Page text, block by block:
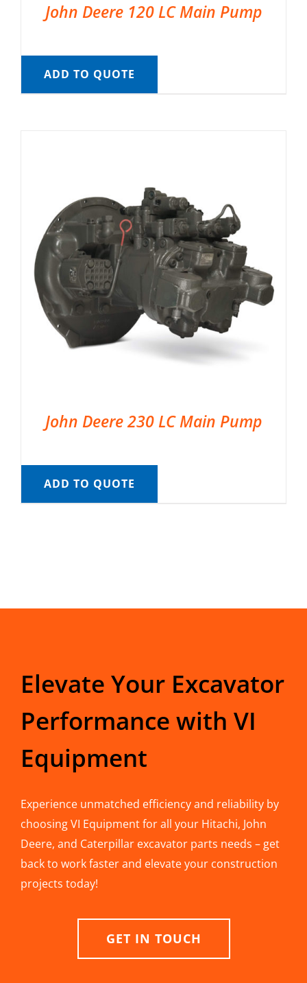
John Deere 120 LC Main Pump
ADD TO QUOTE
John Deere 230 LC Main Pump
ADD TO QUOTE
Elevate Your Excavator
Performance with VI
Equipment
Experience unmatched efficiency and reliability by
choosing VI Equipment for all your Hitachi, John
Deere, and Caterpillar excavator parts needs – get
back to work faster and elevate your construction
projects today!
GET IN TOUCH